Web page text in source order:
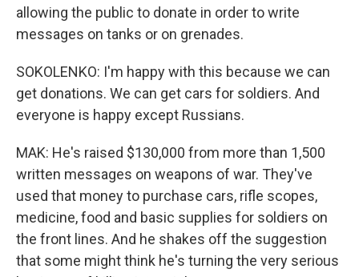
allowing the public to donate in order to write
messages on tanks or on grenades.
SOKOLENKO: I'm happy with this because we can
get donations. We can get cars for soldiers. And
everyone is happy except Russians.
MAK: He's raised $130,000 from more than 1,500
written messages on weapons of war. They've
used that money to purchase cars, rifle scopes,
medicine, food and basic supplies for soldiers on
the front lines. And he shakes off the suggestion
that some might think he's turning the very serious